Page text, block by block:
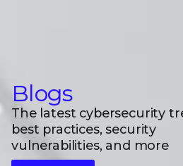
Blogs
The latest cybersecurity
best practices, security
vulnerabilities, and more